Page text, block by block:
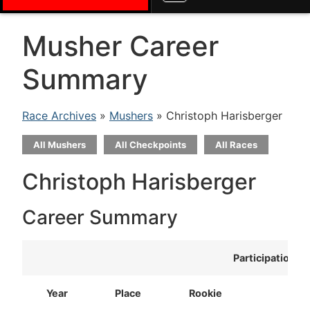
Musher Career
Summary
Race Archives » Mushers » Christoph Harisberger
All Mushers All Checkpoints All Races
Christoph Harisberger
Career Summary
Participation
Year Place Rookie